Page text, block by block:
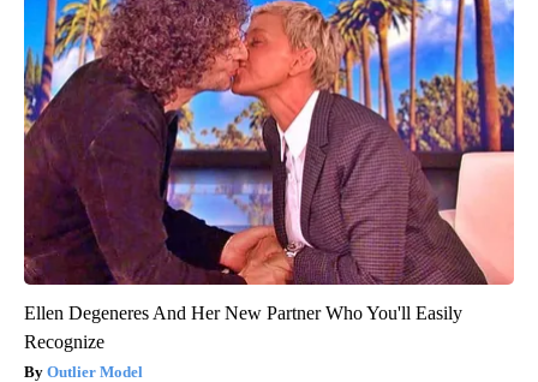
Ellen Degeneres And Her New Partner Who You'll Easily
Recognize
Outlier Model